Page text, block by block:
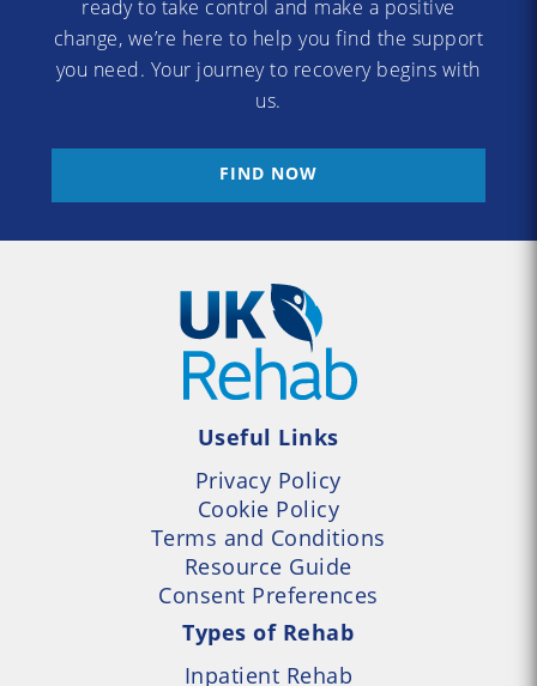
ready to take control and make a positive
change, we’re here to help you find the support
you need. Your journey to recovery begins with
us.
FIND NOW
Useful Links
Privacy Policy
Cookie Policy
Terms and Conditions
Resource Guide
Consent Preferences
Types of Rehab
Inpatient Rehab